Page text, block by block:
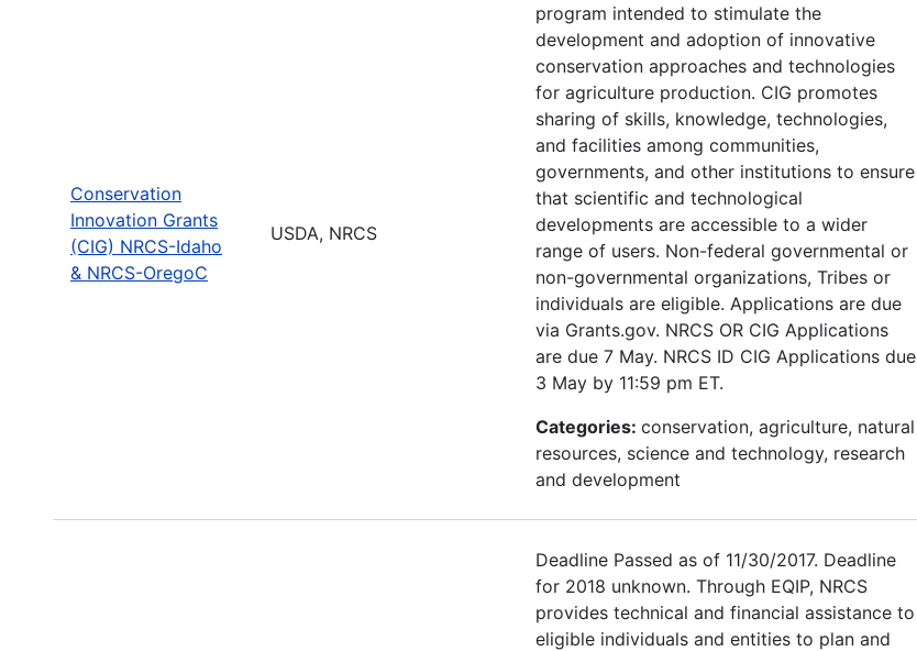
Conservation
Innovation Grants
(CIG) NRCS-Idaho
& NRCS-OregoC
USDA, NRCS
program intended to stimulate the
development and adoption of innovative
conservation approaches and technologies
for agriculture production. CIG promotes
sharing of skills, knowledge, technologies,
and facilities among communities,
governments, and other institutions to ensure
that scientific and technological
developments are accessible to a wider
range of users. Non-federal governmental or
non-governmental organizations, Tribes or
individuals are eligible. Applications are due
via Grants.gov. NRCS OR CIG Applications
are due 7 May. NRCS ID CIG Applications due
3 May by 11:59 pm ET.
Categories: conservation, agriculture, natural
resources, science and technology, research
and development
Deadline Passed as of 11/30/2017. Deadline
for 2018 unknown. Through EQIP, NRCS
provides technical and financial assistance to
eligible individuals and entities to plan and